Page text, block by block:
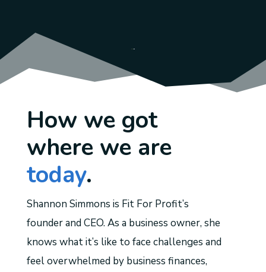
How we got
where we are
today.
Shannon Simmons is Fit For Profit’s
founder and CEO. As a business owner, she
knows what it’s like to face challenges and
feel overwhelmed by business finances,